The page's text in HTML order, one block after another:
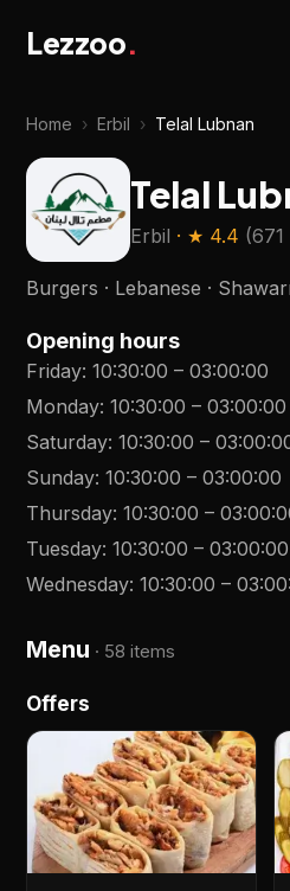
Lezzoo.
Home › Erbil › Telal Lubnan
Telal
Erbil · ★ 4.4 (671
Burgers · Lebanese ·
Opening hours
Friday:10:30:00 –03:00:00
Monday:10:30:00 –03:00:00
Saturday:10:30:00 –
Sunday:10:30:00 –03:00:00
Thursday:10:30:00 –
Tuesday:10:30:00 –03:00:00
Wednesday:10:30:00 –
Menu · 58 items
Offers